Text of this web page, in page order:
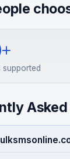
supported